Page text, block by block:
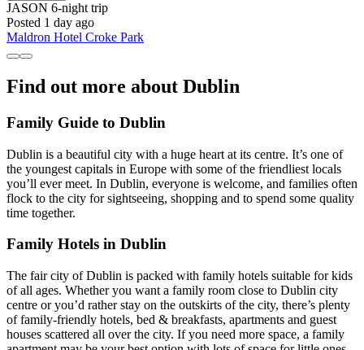
JASON 6-night trip
Posted 1 day ago
Maldron Hotel Croke Park
Find out more about Dublin
Family Guide to Dublin
Dublin is a beautiful city with a huge heart at its centre. It’s one of
the youngest capitals in Europe with some of the friendliest locals
you’ll ever meet. In Dublin, everyone is welcome, and families often
flock to the city for sightseeing, shopping and to spend some quality
time together.
Family Hotels in Dublin
The fair city of Dublin is packed with family hotels suitable for kids
of all ages. Whether you want a family room close to Dublin city
centre or you’d rather stay on the outskirts of the city, there’s plenty
of family-friendly hotels, bed & breakfasts, apartments and guest
houses scattered all over the city. If you need more space, a family